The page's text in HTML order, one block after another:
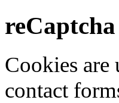
reCaptcha
Cookies are
contact